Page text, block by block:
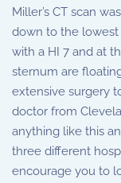
Miller’s CT scan
down to the lowest
with a HI 7 and at
sternum are
extensive surgery
doctor from
anything like this
three different
encourage you to